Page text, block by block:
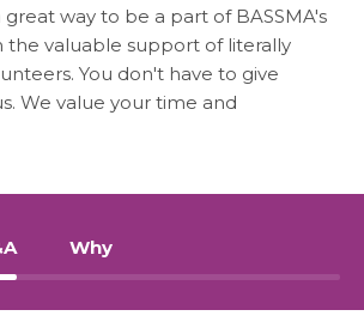
way to be a part of BASSMA's
the valuable support of literally
You don't have to give
We value your time and
Why